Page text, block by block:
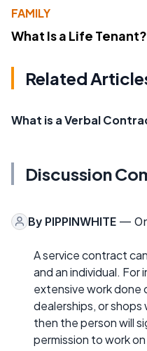
FAMILY
What Is a Life Tenant?
Related
What is a Verbal
Discussion
By PIPPINWHITE —
A service contract
and an individual.
extensive work done
dealerships, or shops
then the person will
permission to work